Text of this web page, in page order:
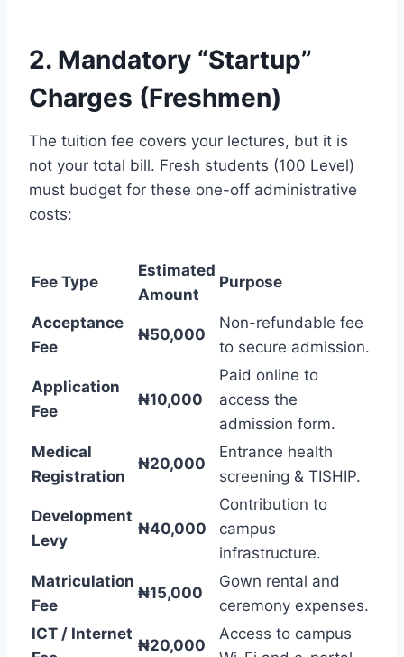
2. Mandatory “Startup”
Charges (Freshmen)
The tuition fee covers your lectures, but it is
not your total bill. Fresh students (100 Level)
must budget for these one-off administrative
costs:
Fee Type
Estimated
Amount
Purpose
Acceptance
Fee
₦50,000
Non-refundable fee
to secure admission.
Application
Fee
₦10,000
Paid online to
access the
admission form.
Medical
Registration
₦20,000
Entrance health
screening & TISHIP.
Development
Levy
₦40,000
Contribution to
campus
infrastructure.
Matriculation
Fee
₦15,000
Gown rental and
ceremony expenses.
ICT / Internet
₦20,000
Access to campus